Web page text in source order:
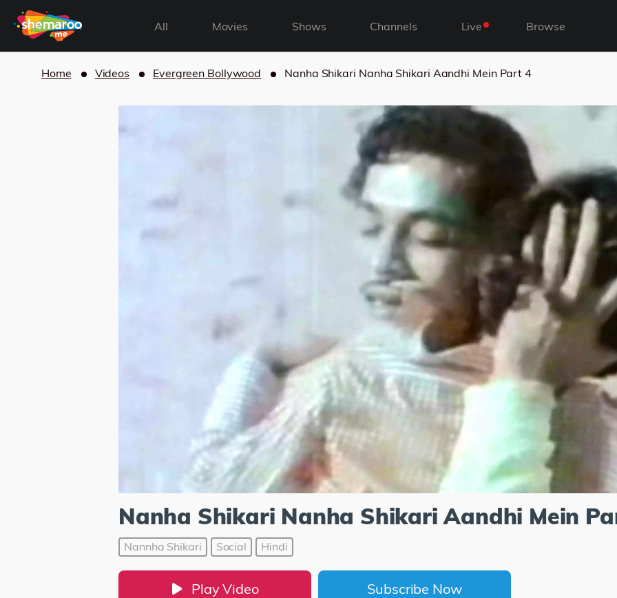
All Movies Shows Channels Live Browse
Home Videos Evergreen Bollywood Nanha Shikari Nanha Shikari Aandhi Mein Part 4
Nanha Shikari Nanha Shikari Aandhi Mein
Nannha Shikari Social Hindi
Play Video Subscribe Now